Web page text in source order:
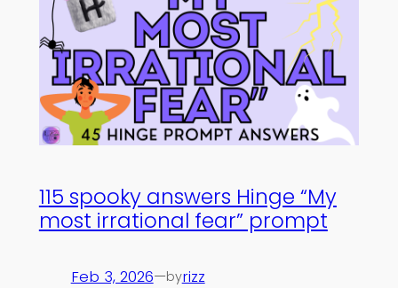
115 spooky answers Hinge “My
most irrational fear” prompt
Feb 3, 2026—byrizz